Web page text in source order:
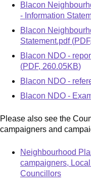
Document
Blacon
- Information
Document
Blacon
Statement.pdf (PDF,
Document
Blacon NDO -
(PDF, 260.05KB)
Document
Blacon NDO -
Document
Blacon NDO -
Please also see the
campaigners and
Neighbourhood
campaigners,
Councillors